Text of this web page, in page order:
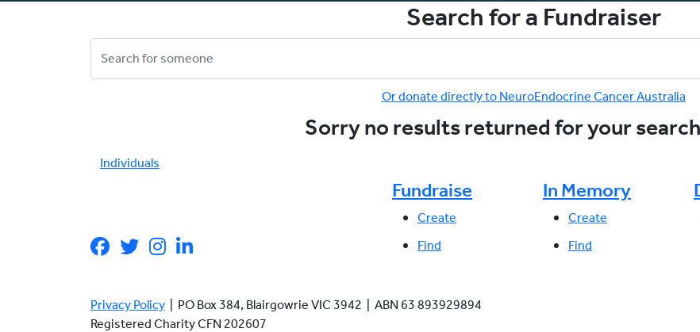
Search for a Fundraiser
Or donate directly to NeuroEndocrine Cancer Australia
Sorry no results returned for your
Individuals
Fundraise
Create
Find
In Memory
Create
Find
Privacy Policy | PO Box 384, Blairgowrie VIC 3942 | ABN 63 893929894
Registered Charity CFN 202607